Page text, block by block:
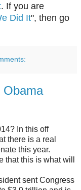
. If you are
Did It", then go
Obama
In this off
there is a real
this year.
this is what will
sent Congress